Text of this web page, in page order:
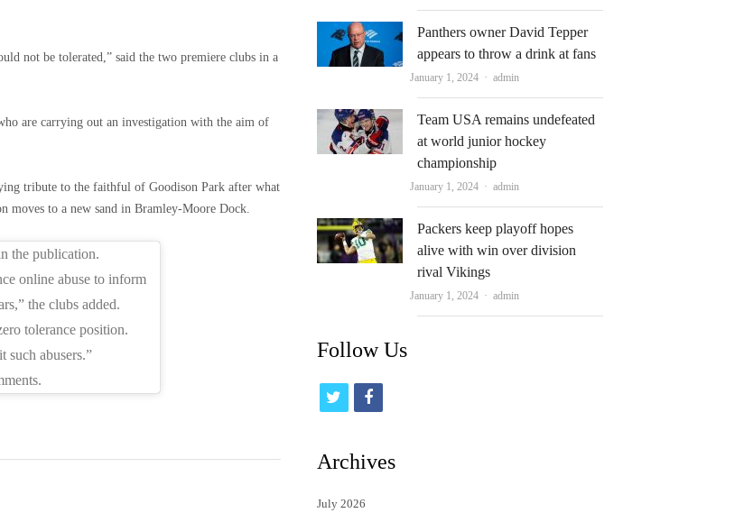
not be tolerated,” said the two premiere clubs in a
are carrying out an investigation with the aim of
tribute to the faithful of Goodison Park after what
moves to a new sand in Bramley-Moore Dock.
the publication.
online abuse to inform
the clubs added.
tolerance position.
such abusers.”
Panthers owner David Tepper
appears to throw a drink at fans
January 1, 2024 Author
admin
Team USA remains undefeated
at world junior hockey
championship
January 1, 2024 Author
admin
Packers keep playoff hopes
alive with win over division
rival Vikings
January 1, 2024 Author
admin
Follow Us
i
t
f
c
Archives
July 2026